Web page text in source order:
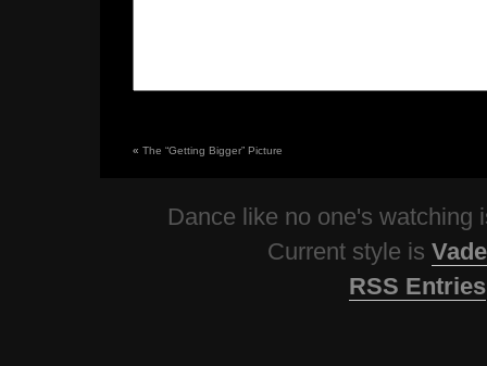
« The “Getting Bigger” Picture
Dance like no one's watching
Current style is
RSS Entries